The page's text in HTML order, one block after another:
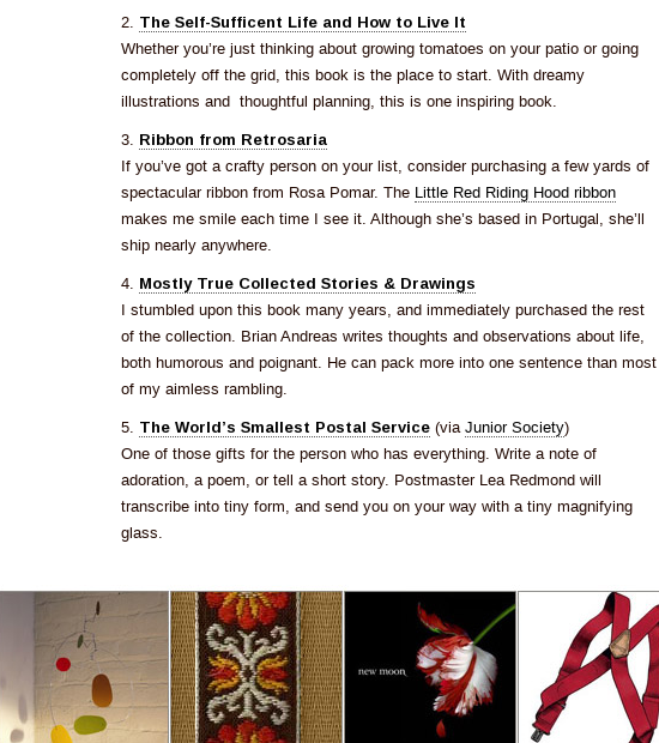
2. The Self-Sufficent Life and How to Live It
Whether you’re just thinking about growing tomatoes on your patio or going
completely off the grid, this book is the place to start. With dreamy
illustrations and thoughtful planning, this is one inspiring book.
3. Ribbon from Retrosaria
If you’ve got a crafty person on your list, consider purchasing a few yards of
spectacular ribbon from Rosa Pomar. The Little Red Riding Hood ribbon
makes me smile each time I see it. Although she’s based in Portugal, she’ll
ship nearly anywhere.
4. Mostly True Collected Stories & Drawings
I stumbled upon this book many years, and immediately purchased the rest
of the collection. Brian Andreas writes thoughts and observations about life,
both humorous and poignant. He can pack more into one sentence than most
of my aimless rambling.
5. The World’s Smallest Postal Service (via Junior Society)
One of those gifts for the person who has everything. Write a note of
adoration, a poem, or tell a short story. Postmaster Lea Redmond will
transcribe into tiny form, and send you on your way with a tiny magnifying
glass.